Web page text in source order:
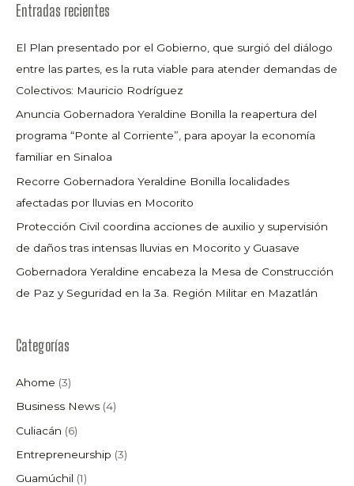
Entradas recientes
El Plan presentado por el Gobierno, que surgió del diálogo
entre las partes, es la ruta viable para atender demandas de
Colectivos: Mauricio Rodríguez
Anuncia Gobernadora Yeraldine Bonilla la reapertura del
programa “Ponte al Corriente”, para apoyar la economía
familiar en Sinaloa
Recorre Gobernadora Yeraldine Bonilla localidades
afectadas por lluvias en Mocorito
Protección Civil coordina acciones de auxilio y supervisión
de daños tras intensas lluvias en Mocorito y Guasave
Gobernadora Yeraldine encabeza la Mesa de Construcción
de Paz y Seguridad en la 3a. Región Militar en Mazatlán
Categorías
Ahome (3)
Business News (4)
Culiacán (6)
Entrepreneurship (3)
Guamúchil (1)